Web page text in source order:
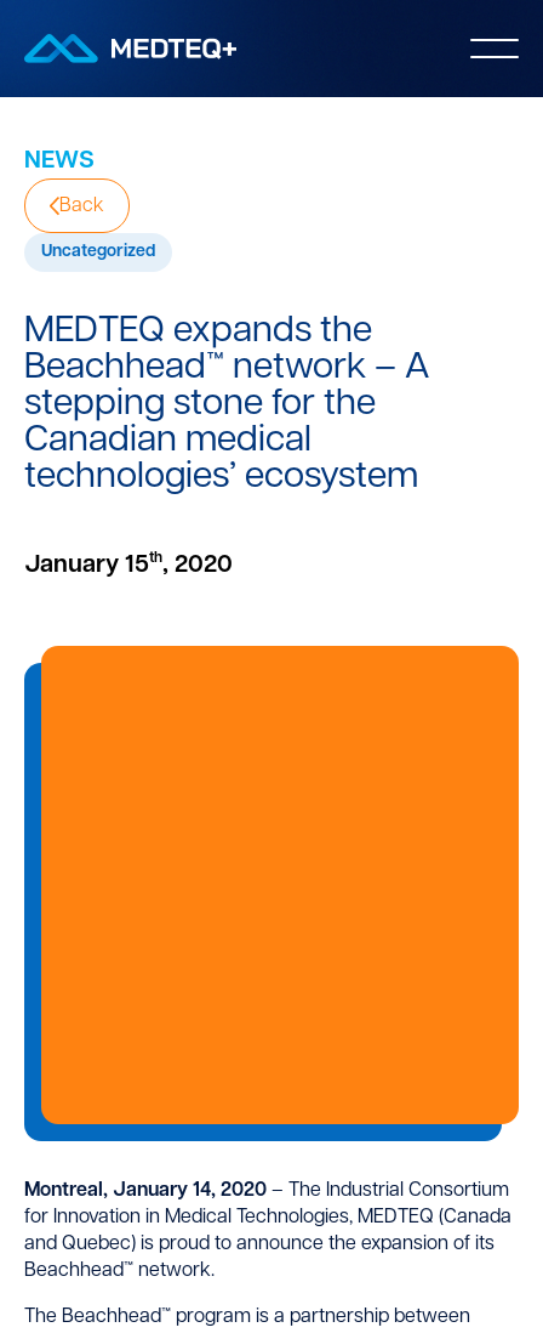
NEWS
Back
Uncategorized
MEDTEQ expands the
Beachhead™ network – A
stepping stone for the
Canadian medical
technologies’ ecosystem
January 15th, 2020
Montreal, January 14, 2020 – The Industrial Consortium
for Innovation in Medical Technologies, MEDTEQ (Canada
and Quebec) is proud to announce the expansion of its
Beachhead™ network.
The Beachhead™ program is a partnership between